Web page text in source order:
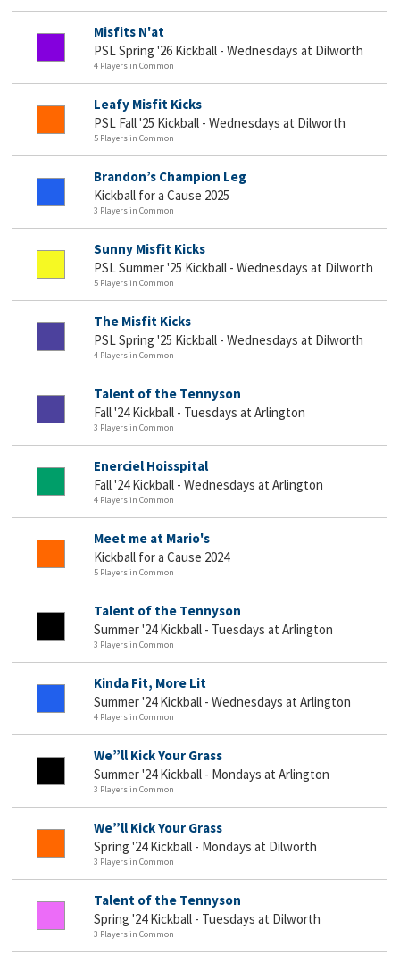
Misfits N'at
PSL Spring '26 Kickball - Wednesdays at Dilworth
4 Players in Common
Leafy Misfit Kicks
PSL Fall '25 Kickball - Wednesdays at Dilworth
5 Players in Common
Brandon’s Champion Leg
Kickball for a Cause 2025
3 Players in Common
Sunny Misfit Kicks
PSL Summer '25 Kickball - Wednesdays at Dilworth
5 Players in Common
The Misfit Kicks
PSL Spring '25 Kickball - Wednesdays at Dilworth
4 Players in Common
Talent of the Tennyson
Fall '24 Kickball - Tuesdays at Arlington
3 Players in Common
Enerciel Hoisspital
Fall '24 Kickball - Wednesdays at Arlington
4 Players in Common
Meet me at Mario's
Kickball for a Cause 2024
5 Players in Common
Talent of the Tennyson
Summer '24 Kickball - Tuesdays at Arlington
3 Players in Common
Kinda Fit, More Lit
Summer '24 Kickball - Wednesdays at Arlington
4 Players in Common
We”ll Kick Your Grass
Summer '24 Kickball - Mondays at Arlington
3 Players in Common
We”ll Kick Your Grass
Spring '24 Kickball - Mondays at Dilworth
3 Players in Common
Talent of the Tennyson
Spring '24 Kickball - Tuesdays at Dilworth
3 Players in Common